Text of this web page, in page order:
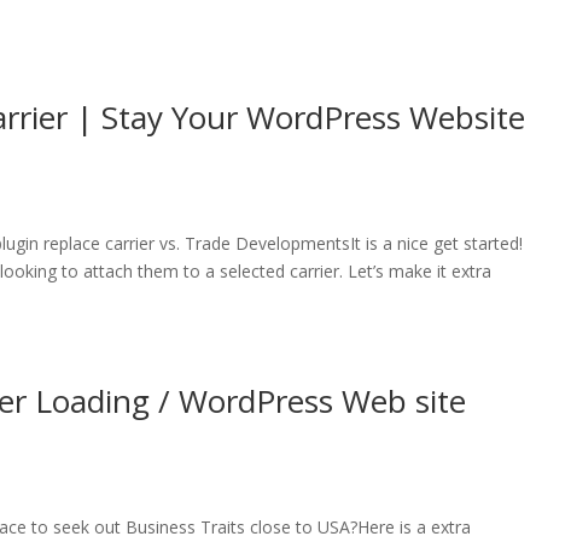
| Stay Your WordPress Website
replace carrier vs. Trade DevelopmentsIt is a nice get started!
to attach them to a selected carrier. Let’s make it extra
Loading / WordPress Web site
to seek out Business Traits close to USA?Here is a extra